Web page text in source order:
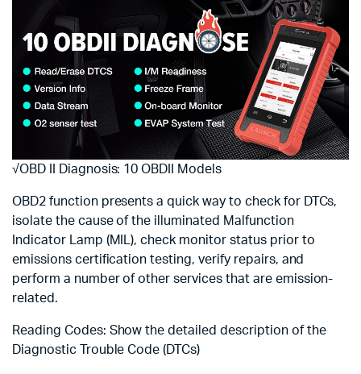
√OBD II Diagnosis: 10 OBDII Models
OBD2 function presents a quick way to check for DTCs,
isolate the cause of the illuminated Malfunction
Indicator Lamp (MIL), check monitor status prior to
emissions certification testing, verify repairs, and
perform a number of other services that are emission-
related.
Reading Codes: Show the detailed description of the
Diagnostic Trouble Code (DTCs)